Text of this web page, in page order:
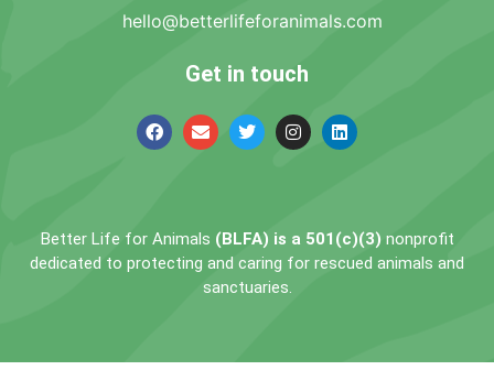
hello@betterlifeforanimals.com
Get in touch
Better Life for Animals (BLFA) is a 501(c)(3)nonprofit
dedicated to protecting and caring for rescued animals and
sanctuaries.